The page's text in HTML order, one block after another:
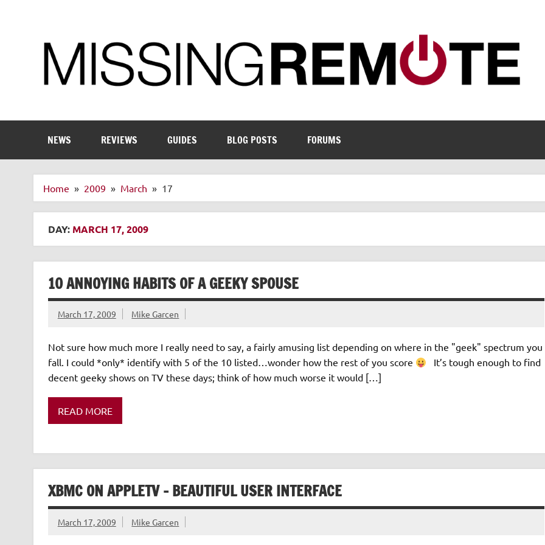
NEWS REVIEWS GUIDES BLOG POSTS FORUMS
Home 2009 March 17
DAY: MARCH 17, 2009
10 ANNOYING HABITS OF A GEEKY SPOUSE
March 17, 2009 Mike Garcen
Not sure how much more I really need to say, a fairly amusing list depending on where in the "geek" spectrum you
fall. I could *only* identify with 5 of the 10 listed…wonder how the rest of you score
It’s tough enough to find
decent geeky shows on TV these days; think of how much worse it would […]
READ MORE
XBMC ON APPLETV – BEAUTIFUL USER INTERFACE
March 17, 2009 Mike Garcen